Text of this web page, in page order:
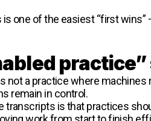
is one of the easiest “first
not a practice where
remain in control.
transcripts is that practices